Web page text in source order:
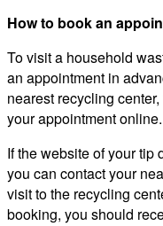
How to book an
To visit a household
an appointment in
nearest recycling
your appointment online.
If the website of your tip
you can contact your
visit to the recycling
booking, you should